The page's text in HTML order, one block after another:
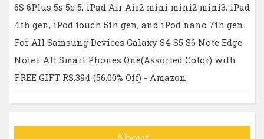
6S 6Plus 5s 5c 5, iPad Air Air2 mini mini2 mini3, iPad
4th gen, iPod touch 5th gen, and iPod nano 7th gen
For All Samsung Devices Galaxy S4 S5 S6 Note Edge
Note+ All Smart Phones One(Assorted Color) with
FREE GIFT RS.394 (56.00% Off) - Amazon